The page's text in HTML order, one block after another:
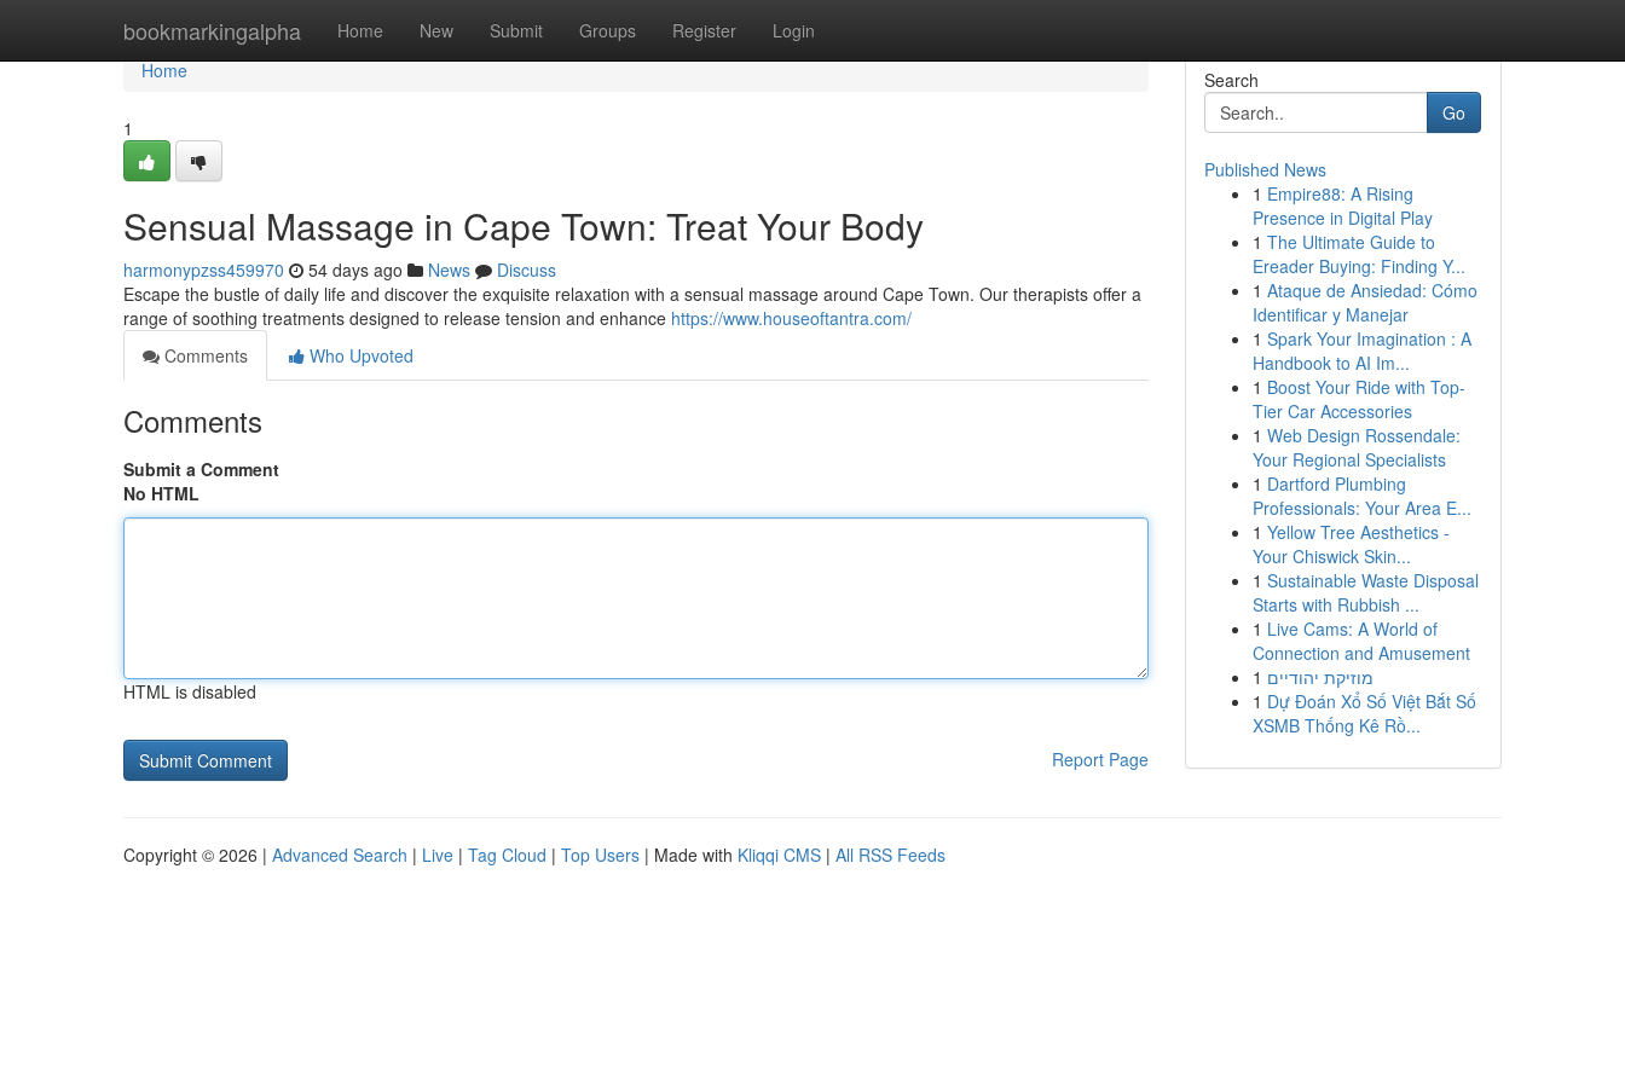
bookmarkingalpha Home New Submit Groups Register Login
Home
Home
1
Sensual Massage in Cape Town: Treat Your Body
harmonypzss459970 54 days ago News
Discuss
Escape the bustle of daily life and discover the exquisite relaxation with a sensual massage around Cape Town. Our therapists offer a
range of soothing treatments designed to release tension and enhance https://www.houseoftantra.com/
Comments
Who Upvoted
Comments
Submit a Comment
No HTML
HTML is disabled
Report Page
Search
Go
Published News
1 Empire88: A Rising
Presence in Digital Play
1 The Ultimate Guide to
Ereader Buying: Finding Y...
1 Ataque de Ansiedad: Cómo
Identificar y Manejar
1 Spark Your Imagination : A
Handbook to AI Im...
1 Boost Your Ride with Top-
Tier Car Accessories
1 Web Design Rossendale:
Your Regional Specialists
1 Dartford Plumbing
Professionals: Your Area E...
1 Yellow Tree Aesthetics -
Your Chiswick Skin...
1 Sustainable Waste Disposal
Starts with Rubbish ...
1 Live Cams: A World of
Connection and Amusement
1 מוזיקת יהודיים
1 Dự Đoán Xổ Số Việt Bắt Số
XSMB Thống Kê Rồ...
Copyright © 2026 | Advanced Search | Live | Tag Cloud | Top Users | Made with Kliqqi CMS | All RSS Feeds